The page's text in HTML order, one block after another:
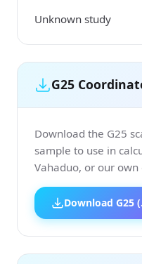
Unknown study
G25
Download the G25
sample to use in
Vahaduo, or our own
Download G25